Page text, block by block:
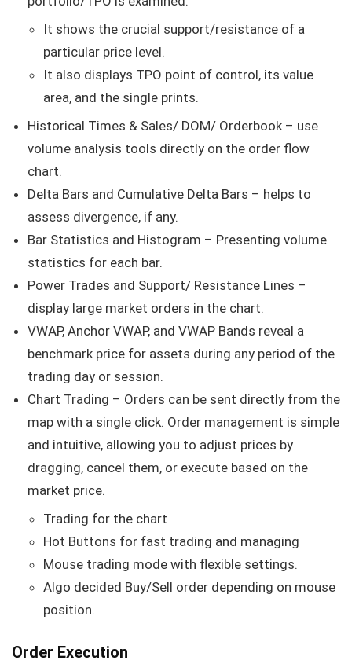
It shows the crucial support/resistance of a
particular price level.
It also displays TPO point of control, its value
area, and the single prints.
Historical Times & Sales/ DOM/ Orderbook – use
volume analysis tools directly on the order flow
chart.
Delta Bars and Cumulative Delta Bars – helps to
assess divergence, if any.
Bar Statistics and Histogram – Presenting volume
statistics for each bar.
Power Trades and Support/ Resistance Lines –
display large market orders in the chart.
VWAP, Anchor VWAP, and VWAP Bands reveal a
benchmark price for assets during any period of the
trading day or session.
Chart Trading – Orders can be sent directly from the
map with a single click. Order management is simple
and intuitive, allowing you to adjust prices by
dragging, cancel them, or execute based on the
market price.
Trading for the chart
Hot Buttons for fast trading and managing
Mouse trading mode with flexible settings.
Algo decided Buy/Sell order depending on mouse
position.
Order Execution